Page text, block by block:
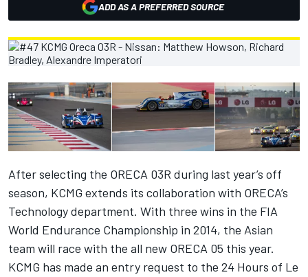
ADD AS A PREFERRED SOURCE
After selecting the ORECA 03R during last year’s off
season, KCMG extends its collaboration with ORECA’s
Technology department. With three wins in the FIA
World Endurance Championship in 2014, the Asian
team will race with the all new ORECA 05 this year.
KCMG has made an entry request to the 24 Hours of Le